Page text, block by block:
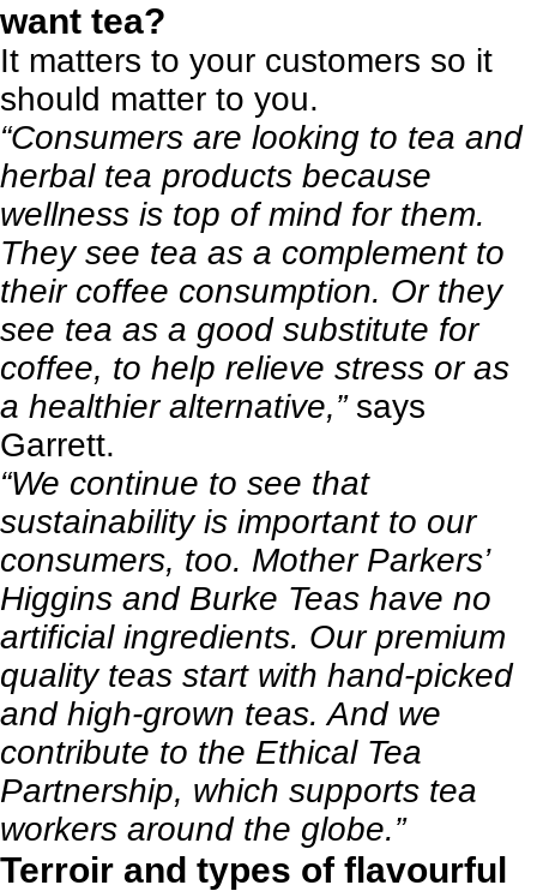
want tea?
It matters to your customers so it
should matter to you.
“Consumers are looking to tea and
herbal tea products because
wellness is top of mind for them.
They see tea as a complement to
their coffee consumption. Or they
see tea as a good substitute for
coffee, to help relieve stress or as
a healthier alternative,”says
Garrett.
“We continue to see that
sustainability is important to our
consumers, too. Mother Parkers’
Higgins and Burke Teas have no
artificial ingredients. Our premium
quality teas start with hand-picked
and high-grown teas. And we
contribute to the Ethical Tea
Partnership, which supports tea
workers around the globe.”
Terroir and types of flavourful